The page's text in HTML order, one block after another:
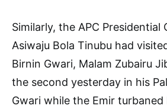
Similarly, the APC Presidential
Asiwaju Bola Tinubu had
Birnin Gwari, Malam Zubairu
the second yesterday in his
Gwari while the Emir turbaned